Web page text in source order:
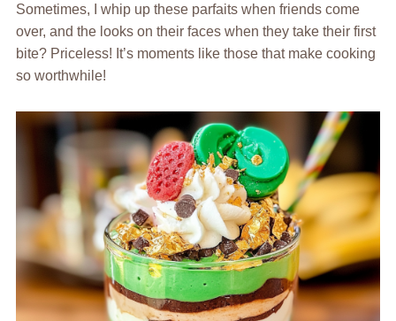
Sometimes, I whip up these parfaits when friends come
over, and the looks on their faces when they take their first
bite? Priceless! It’s moments like those that make cooking
so worthwhile!